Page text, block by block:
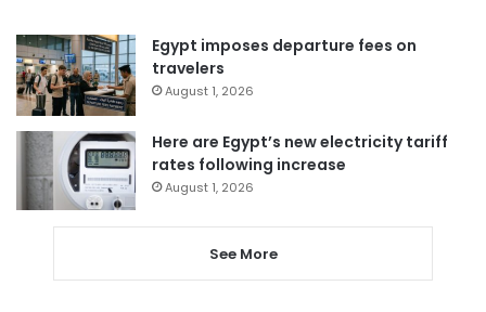
Egypt imposes departure fees on
travelers
August 1, 2026
Here are Egypt’s new electricity tariff
rates following increase
August 1, 2026
See More